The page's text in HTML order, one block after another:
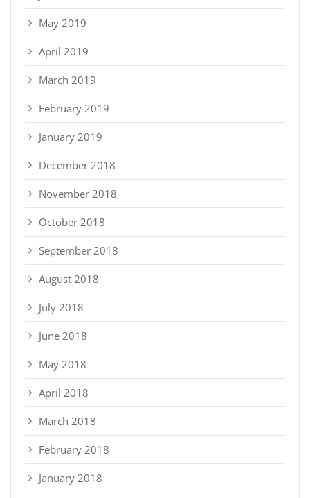
May 2019
April 2019
March 2019
February 2019
January 2019
December 2018
November 2018
October 2018
September 2018
August 2018
July 2018
June 2018
May 2018
April 2018
March 2018
February 2018
January 2018